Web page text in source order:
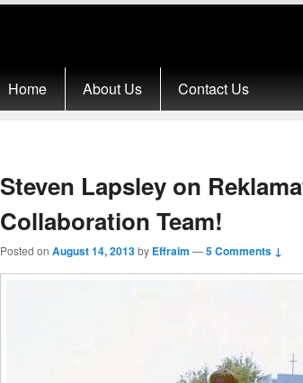
Home About Us Contact Us
Steven Lapsley on
Collaboration Team!
Posted on August 14, 2013by Effraim —5 Comments ↓